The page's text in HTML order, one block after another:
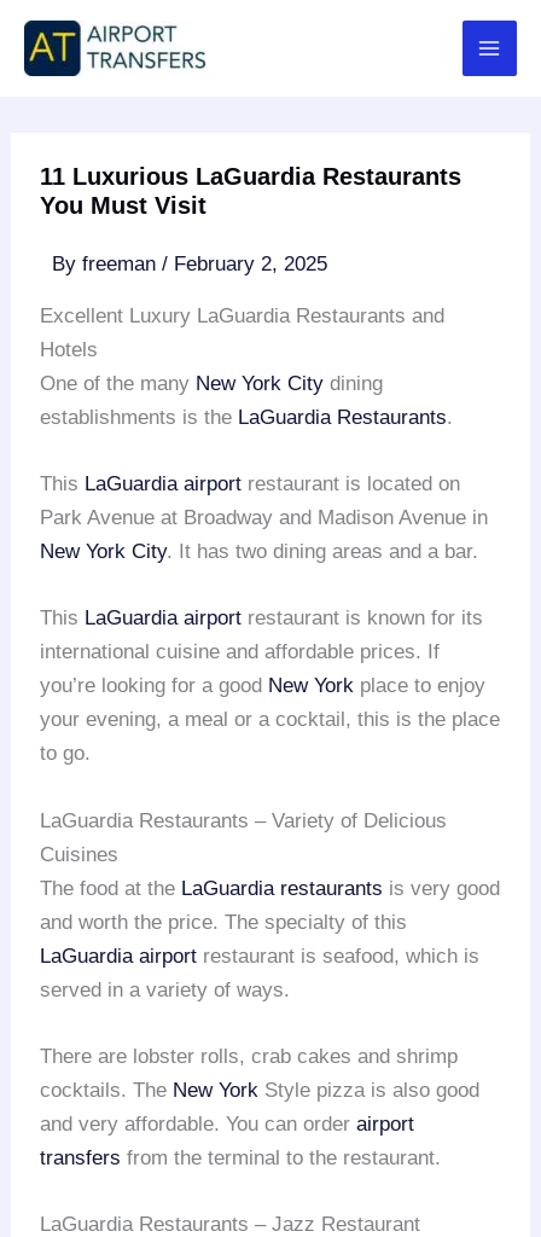
Skip
content
11 Luxurious LaGuardia Restaurants
You Must Visit
Byfreeman/ February 2, 2025
Excellent Luxury LaGuardia Restaurants and
Hotels
One of the many New York City dining
establishments is the LaGuardia Restaurants.
This LaGuardia airport restaurant is located on
Park Avenue at Broadway and Madison Avenue in
New York City. It has two dining areas and a bar.
This LaGuardia airport restaurant is known for its
international cuisine and affordable prices. If
you’re looking for a good New York place to enjoy
your evening, a meal or a cocktail, this is the place
to go.
LaGuardia Restaurants – Variety of Delicious
Cuisines
The food at the LaGuardia restaurants is very good
and worth the price. The specialty of this
LaGuardia airport restaurant is seafood, which is
served in a variety of ways.
There are lobster rolls, crab cakes and shrimp
cocktails. The New York Style pizza is also good
and very affordable. You can orderairport
transfers from the terminal to the restaurant.
LaGuardia Restaurants – Jazz Restaurant